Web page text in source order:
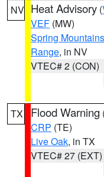
NV Heat Advisory (
VEF (MW)
Spring
Range, in NV
VTEC# 2 (CON)
TX Flood Warning
CRP (TE)
Live Oak, in TX
VTEC# 27 (EXT)